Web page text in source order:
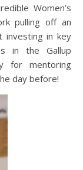
Women’s
pulling off an
investing in key
in the Gallup
for mentoring
day before!